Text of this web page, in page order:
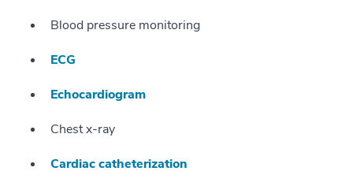
Blood pressure monitoring
ECG
Echocardiogram
Chest x-ray
Cardiac catheterization